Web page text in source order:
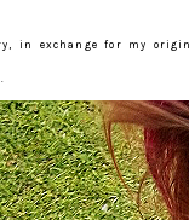
in exchange for my